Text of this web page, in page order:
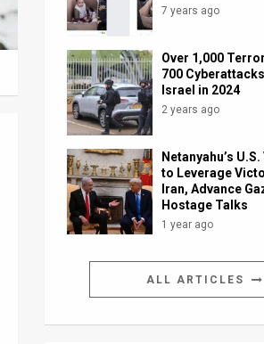
7 years ago
Over 1,000
700
Israel in 2024
2 years ago
Netanyahu’s
to Leverage
Iran, Advance
Hostage Talks
1 year ago
ALL ARTICLES